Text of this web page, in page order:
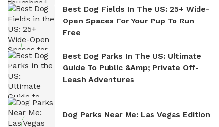
Best Dog Fields In The US: 25+ Wide-
Open Spaces For Your Pup To Run
Free
Best Dog Parks In The US: Ultimate
Guide To Public &amp; Private Off-
Leash Adventures
Dog Parks Near Me: Las Vegas Edition